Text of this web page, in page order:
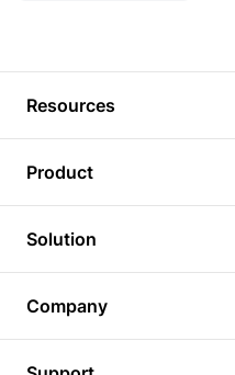
Resources
Tutorials
Plugins
Article
3D Models
Product
3D Viewer
3D Editor
3D Rendering
BIM Viewer
Solution
Real Estate
Company